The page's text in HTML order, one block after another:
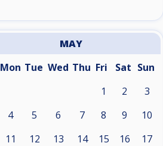
MAY
Mon Tue Wed Thu Fri Sat Sun
1 2 3
4 5 6 7 8 9 10
11 12 13 14 15 16 17